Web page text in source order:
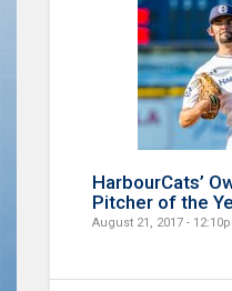
HarbourCats’
Pitcher of the
August 21, 2017 -